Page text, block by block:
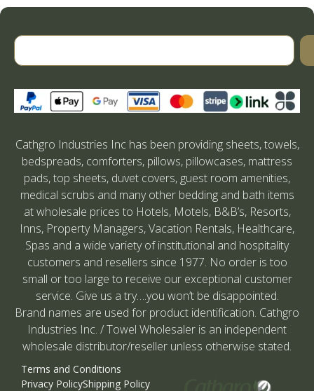
Cathgro Industries Inc has been providing sheets, towels,
bedspreads, comforters, pillows, pillowcases, mattress
pads, top sheets, duvet covers, guest room amenities,
medical scrubs and many other bedding and bath items
at wholesale prices to Hotels, Motels, B&B’s, Resorts,
Inns, Property Managers, Vacation Rentals, Healthcare,
Spas and a wide variety of institutional and hospitality
customers and resellers since 1977. No order is too
small or too large to receive our exceptional customer
service. Give us a try….you won’t be disappointed.
Brand names are used for product identification. Cathgro
Industries Inc. / Towel Wholesaler is an independent
wholesale distributor/reseller unless otherwise stated.
Terms and Conditions
Privacy PolicyShipping Policy